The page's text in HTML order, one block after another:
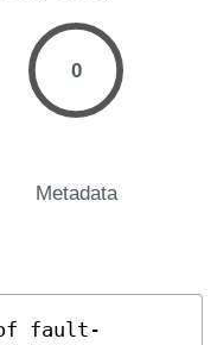
0
Metadata
fault-